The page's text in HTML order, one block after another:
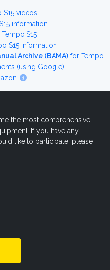
S15 videos
information
S15
S15 information
Archive (BAMA) for Tempo
(using Google)
the most comprehensive
If you have any
like to participate, please